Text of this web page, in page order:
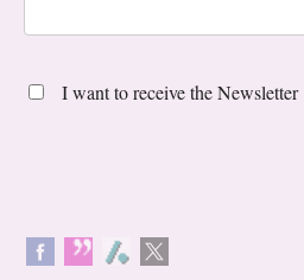
I want to receive the Newsletter